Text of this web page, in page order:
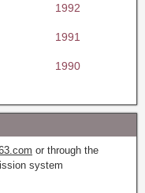
1992
1991
1990
or through the
system